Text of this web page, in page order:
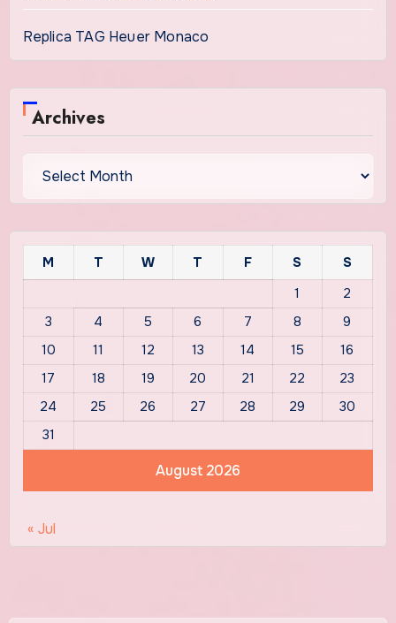
Replica TAG Heuer Monaco
Archives
August 2026
M T W T F S
S
1
2
3
4 5 6 7 8
9
10
11 12 13 14 15
16
17
18 19 20 21 22
23
24
25 26 27 28 29
30
31
« Jul